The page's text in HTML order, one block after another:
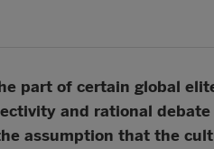
part of certain global
and rational
assumption that the